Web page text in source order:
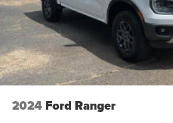
2024 Ford Ranger